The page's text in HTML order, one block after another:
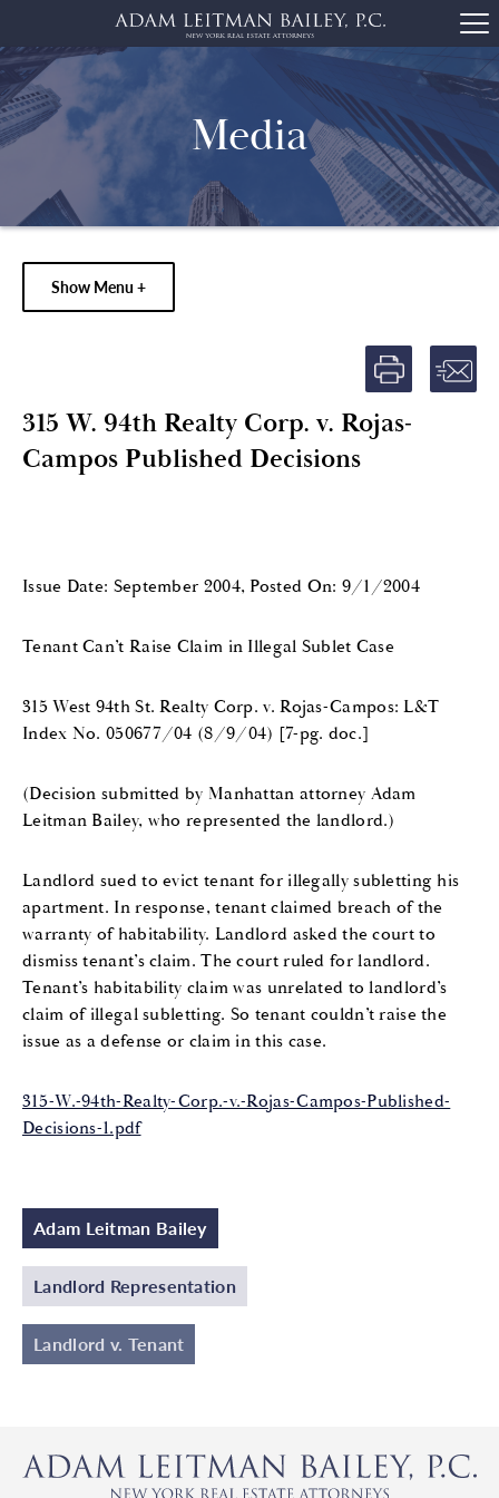
Media
Show Menu +
315 W. 94th Realty Corp. v. Rojas-
Campos Published Decisions
Issue Date: September 2004, Posted On: 9/1/2004
Tenant Can’t Raise Claim in Illegal Sublet Case
315 West 94th St. Realty Corp. v. Rojas-Campos: L&T
Index No. 050677/04 (8/9/04) [7-pg. doc.]
(Decision submitted by Manhattan attorney Adam
Leitman Bailey, who represented the landlord.)
Landlord sued to evict tenant for illegally subletting his
apartment. In response, tenant claimed breach of the
warranty of habitability. Landlord asked the court to
dismiss tenant’s claim. The court ruled for landlord.
Tenant’s habitability claim was unrelated to landlord’s
claim of illegal subletting. So tenant couldn’t raise the
issue as a defense or claim in this case.
315-W.-94th-Realty-Corp.-v.-Rojas-Campos-Published-
Decisions-1.pdf
Adam Leitman Bailey
Landlord Representation
Landlord v. Tenant